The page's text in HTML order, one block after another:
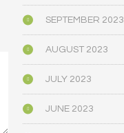
SEPTEMBER 2023
AUGUST 2023
JULY 2023
JUNE 2023